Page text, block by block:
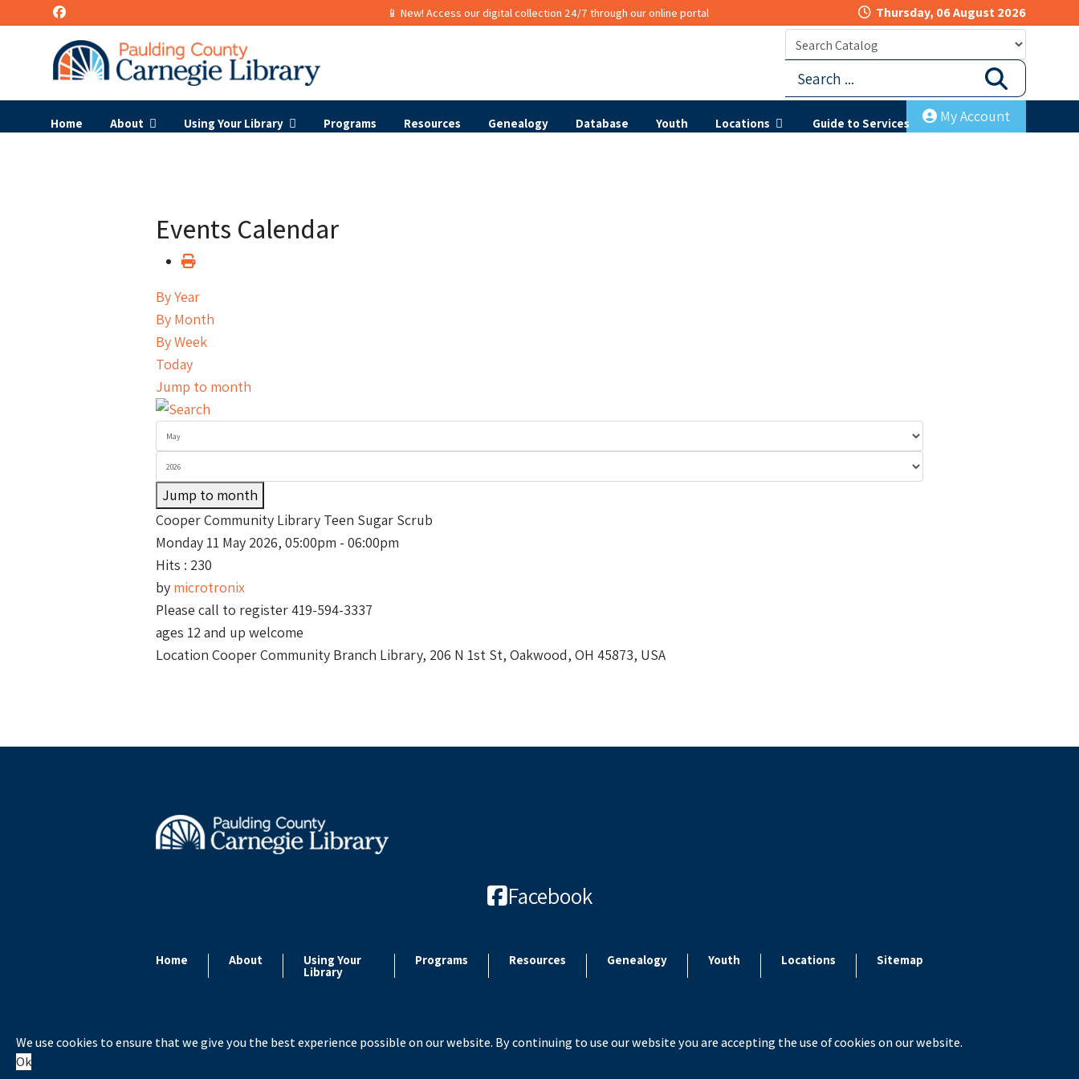
📱 New! Access our digital collection 24/7 through our online portal Thursday, 06 August 2026
Home About Using Your Library Programs Resources Genealogy Database Youth Locations Guide to Services My Account
Events Calendar
By Year
By Month
By Week
Today
Jump to month
Jump to month
Cooper Community Library Teen Sugar Scrub
Monday 11 May 2026, 05:00pm - 06:00pm
Hits : 230
by microtronix
Please call to register 419-594-3337
ages 12 and up welcome
Location Cooper Community Branch Library, 206 N 1st St, Oakwood, OH 45873, USA
Facebook
Home About Using Your
Library
Programs Resources Genealogy Youth Locations Sitemap
We use cookies to ensure that we give you the best experience possible on our website. By continuing to use our website you are accepting the use of cookies on our website.
Ok